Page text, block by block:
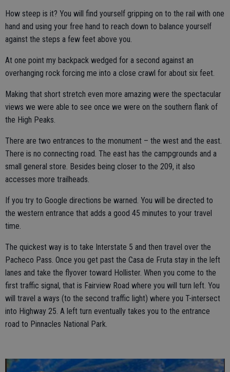
How steep is it? You will find yourself gripping on to the rail with one
hand and using your free hand to reach down to balance yourself
against the steps a few feet above you.
At one point my backpack wedged for a second against an
overhanging rock forcing me into a close crawl for about six feet.
Making that short stretch even more amazing were the spectacular
views we were able to see once we were on the southern flank of
the High Peaks.
There are two entrances to the monument – the west and the east.
There is no connecting road. The east has the campgrounds and a
small general store. Besides being closer to the 209, it also
accesses more trailheads.
If you try to Google directions be warned. You will be directed to
the western entrance that adds a good 45 minutes to your travel
time.
The quickest way is to take Interstate 5 and then travel over the
Pacheco Pass. Once you get past the Casa de Fruta stay in the left
lanes and take the flyover toward Hollister. When you come to the
first traffic signal, that is Fairview Road where you will turn left. You
will travel a ways (to the second traffic light) where you T-intersect
into Highway 25. A left turn eventually takes you to the entrance
road to Pinnacles National Park.